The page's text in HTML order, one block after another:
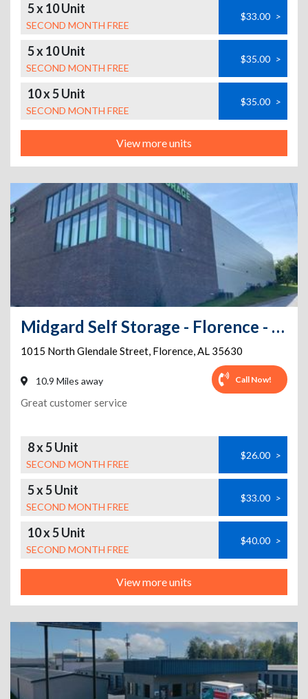
5 x 10 Unit
SECOND MONTH FREE
$33.00 >
5 x 10 Unit
SECOND MONTH FREE
$35.00 >
10 x 5 Unit
SECOND MONTH FREE
$35.00 >
View more units
Midgard Self Storage - Florence - 1015 North Glendale Street
1015 North Glendale Street, Florence,AL 35630
10.9 Miles away Call Now!
Great customer service
8 x 5 Unit
SECOND MONTH FREE
$26.00 >
5 x 5 Unit
SECOND MONTH FREE
$33.00 >
10 x 5 Unit
SECOND MONTH FREE
$40.00 >
View more units